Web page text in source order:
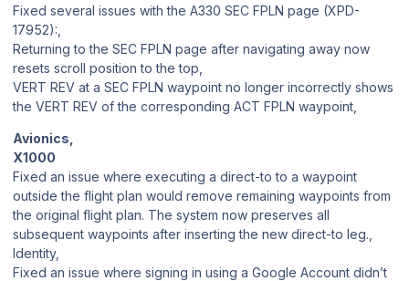
Fixed several issues with the A330 SEC FPLN page (XPD-
17952):,
Returning to the SEC FPLN page after navigating away now
resets scroll position to the top,
VERT REV at a SEC FPLN waypoint no longer incorrectly shows
the VERT REV of the corresponding ACT FPLN waypoint,
Avionics,
X1000
Fixed an issue where executing a direct-to to a waypoint
outside the flight plan would remove remaining waypoints from
the original flight plan. The system now preserves all
subsequent waypoints after inserting the new direct-to leg.,
Identity,
Fixed an issue where signing in using a Google Account didn’t